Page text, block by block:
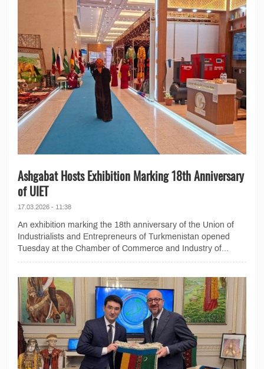
Ashgabat Hosts Exhibition Marking 18th Anniversary
of UIET
17.03.2026 - 11:38
An exhibition marking the 18th anniversary of the Union of
Industrialists and Entrepreneurs of Turkmenistan opened
Tuesday at the Chamber of Commerce and Industry of...